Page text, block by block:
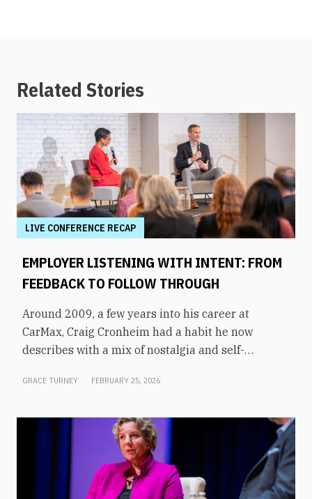
Related Stories
LIVE CONFERENCE RECAP
EMPLOYER LISTENING WITH INTENT: FROM
FEEDBACK TO FOLLOW THROUGH
Around 2009, a few years into his career at
CarMax, Craig Cronheim had a habit he now
describes with a mix of nostalgia and self-
plane home to Richmond with a mental list of
associates that day, and he’d stay up working to
resolve each one. “I thought I was the feedback
loop,” he said. It worked, for a while. But as his
responsibilities grew, Cronheim learned
something that has shaped CarMax’s entire
GRACE TURNEY FEBRUARY 25, 2026